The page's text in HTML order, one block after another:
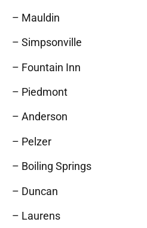
– Mauldin
– Simpsonville
– Fountain Inn
– Piedmont
– Anderson
– Pelzer
– Boiling Springs
– Duncan
– Laurens